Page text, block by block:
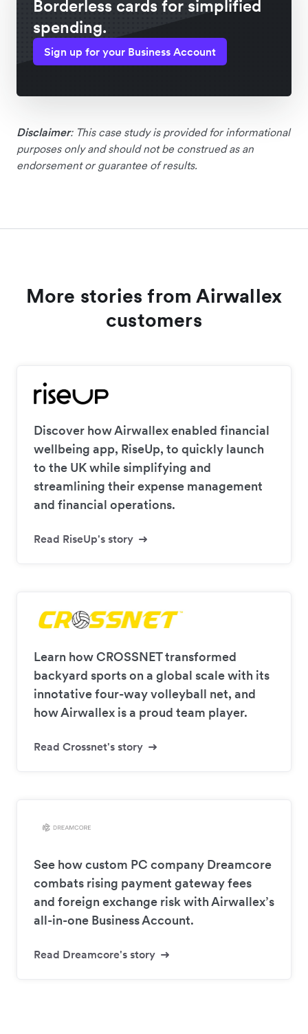
Borderless cards for simplified
spending.
Sign up for your Business Account
Disclaimer: This case study is provided for informational
purposes only and should not be construed as an
endorsement or guarantee of results.
More stories from Airwallex
customers
Discover how Airwallex enabled financial
wellbeing app, RiseUp, to quickly launch
to the UK while simplifying and
streamlining their expense management
and financial operations.
Read RiseUp's story
Learn how CROSSNET transformed
backyard sports on a global scale with its
innotative four-way volleyball net, and
how Airwallex is a proud team player.
Read Crossnet's story
See how custom PC company Dreamcore
combats rising payment gateway fees
and foreign exchange risk with Airwallex’s
all-in-one Business Account.
Read Dreamcore's story